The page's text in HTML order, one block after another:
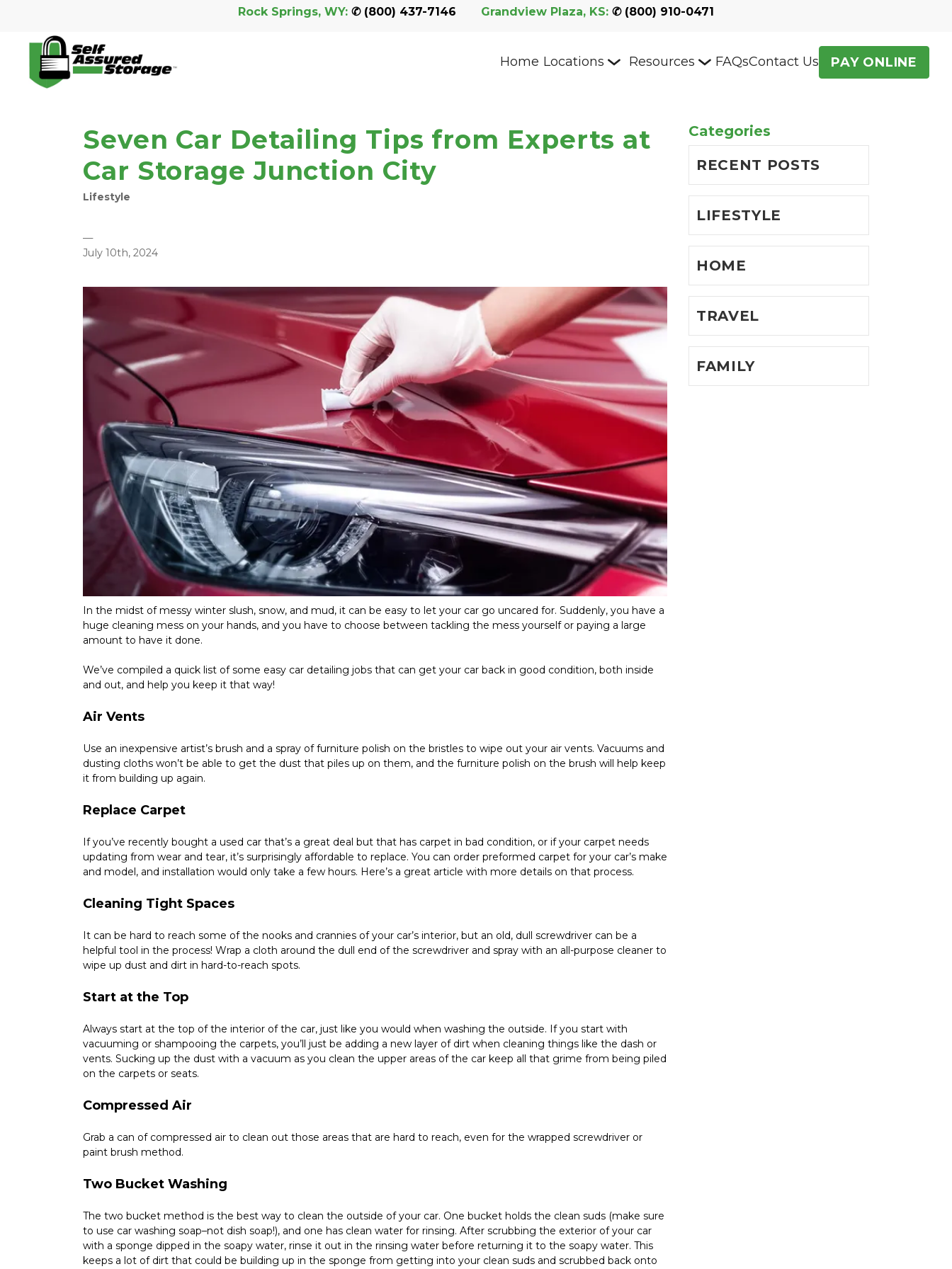
Rock Springs, WY: ✆ (800) 437-7146 Grandview Plaza, KS: ✆ (800) 910-0471
Home Locations Resources FAQsContact Us PAY ONLINE
Seven Car Detailing Tips from Experts at
Car Storage Junction City
Lifestyle
—
July 10th, 2024
In the midst of messy winter slush, snow, and mud, it can be easy to let your car go uncared for. Suddenly, you have a
huge cleaning mess on your hands, and you have to choose between tackling the mess yourself or paying a large
amount to have it done.
We’ve compiled a quick list of some easy car detailing jobs that can get your car back in good condition, both inside
and out, and help you keep it that way!
Air Vents
Use an inexpensive artist’s brush and a spray of furniture polish on the bristles to wipe out your air vents. Vacuums and
dusting cloths won’t be able to get the dust that piles up on them, and the furniture polish on the brush will help keep
it from building up again.
Replace Carpet
If you’ve recently bought a used car that’s a great deal but that has carpet in bad condition, or if your carpet needs
updating from wear and tear, it’s surprisingly affordable to replace. You can order preformed carpet for your car’s make
and model, and installation would only take a few hours. Here’s a great article with more details on that process.
Cleaning Tight Spaces
It can be hard to reach some of the nooks and crannies of your car’s interior, but an old, dull screwdriver can be a
helpful tool in the process! Wrap a cloth around the dull end of the screwdriver and spray with an all-purpose cleaner to
wipe up dust and dirt in hard-to-reach spots.
Start at the Top
Always start at the top of the interior of the car, just like you would when washing the outside. If you start with
vacuuming or shampooing the carpets, you’ll just be adding a new layer of dirt when cleaning things like the dash or
vents. Sucking up the dust with a vacuum as you clean the upper areas of the car keep all that grime from being piled
on the carpets or seats.
Compressed Air
Grab a can of compressed air to clean out those areas that are hard to reach, even for the wrapped screwdriver or
paint brush method.
Two Bucket Washing
The two bucket method is the best way to clean the outside of your car. One bucket holds the clean suds (make sure
to use car washing soap–not dish soap!), and one has clean water for rinsing. After scrubbing the exterior of your car
with a sponge dipped in the soapy water, rinse it out in the rinsing water before returning it to the soapy water. This
keeps a lot of dirt that could be building up in the sponge from getting into your clean suds and scrubbed back onto
Categories
RECENT POSTS
LIFESTYLE
HOME
TRAVEL
FAMILY